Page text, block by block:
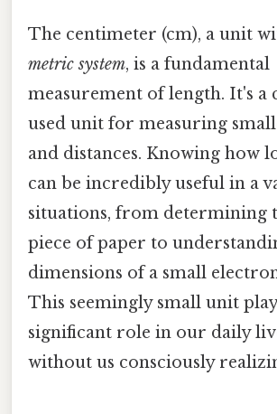
The centimeter (cm), a unit
metric system, is a fundamental
measurement of length. It's a
used unit for measuring
and distances. Knowing how
can be incredibly useful in a
situations, from determining
piece of paper to
dimensions of a small
This seemingly small unit
significant role in our daily
without us consciously